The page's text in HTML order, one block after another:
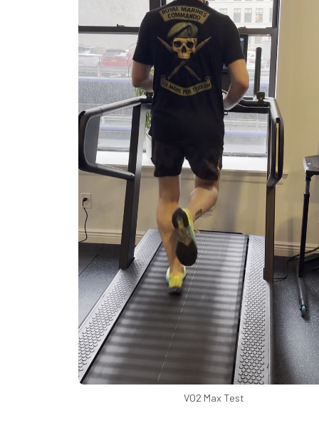
VO2 Max Test